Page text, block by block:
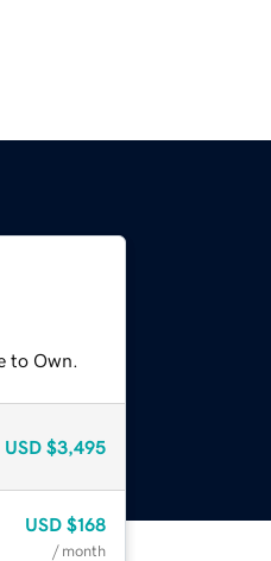
to Own.
USD $3,495
USD $168
/ month